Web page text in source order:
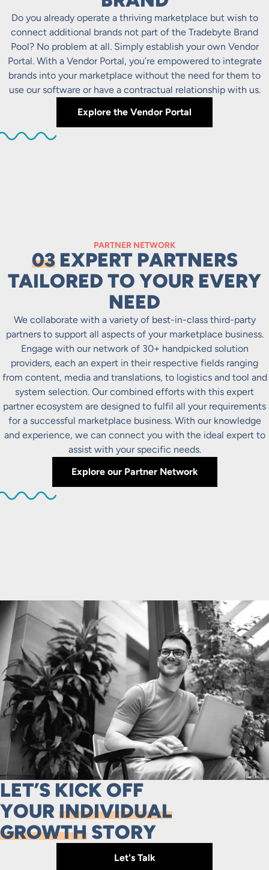
Do you already operate a thriving marketplace but wish to
connect additional brands not part of the Tradebyte Brand
Pool? No problem at all. Simply establish your own Vendor
Portal. With a Vendor Portal, you’re empowered to integrate
brands into your marketplace without the need for them to
use our software or have a contractual relationship with us.
Explore the Vendor Portal
PARTNER NETWORK
03EXPERT PARTNERS
TAILORED TO YOUR EVERY
NEED
We collaborate with a variety of best-in-class third-party
partners to support all aspects of your marketplace business.
Engage with our network of 30+ handpicked solution
providers, each an expert in their respective fields ranging
from content, media and translations, to logistics and tool and
system selection. Our combined efforts with this expert
partner ecosystem are designed to fulfil all your requirements
for a successful marketplace business. With our knowledge
and experience, we can connect you with the ideal expert to
assist with your specific needs.
Explore our Partner Network
LET’S KICK OFF
YOURINDIVIDUAL
GROWTH STORY
Let's Talk